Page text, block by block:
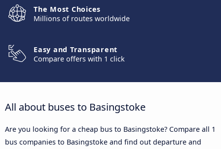
The Most Choices
Millions of routes worldwide
Easy and Transparent
Compare offers with 1 click
All about buses to Basingstoke
Are you looking for a cheap bus to Basingstoke? Compare all 1
bus companies to Basingstoke and find out departure and